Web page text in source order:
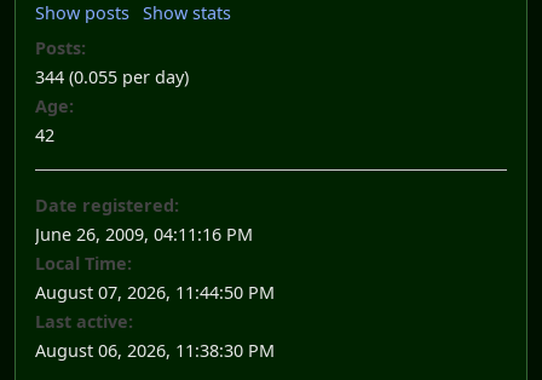
Show posts Show stats
Posts:
344 (0.055 per day)
Age:
42
Date registered:
June 26, 2009, 04:11:16 PM
Local Time:
August 07, 2026, 11:44:50 PM
Last active:
August 06, 2026, 11:38:30 PM